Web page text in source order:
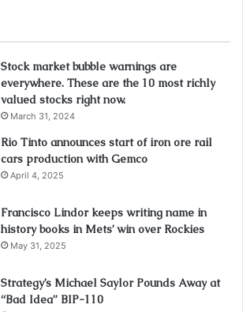
Stock market bubble warnings are
everywhere. These are the 10 most richly
valued stocks right now.
March 31, 2024
Rio Tinto announces start of iron ore rail
cars production with Gemco
April 4, 2025
Francisco Lindor keeps writing name in
history books in Mets’ win over Rockies
May 31, 2025
Strategy’s Michael Saylor Pounds Away at
“Bad Idea” BIP-110